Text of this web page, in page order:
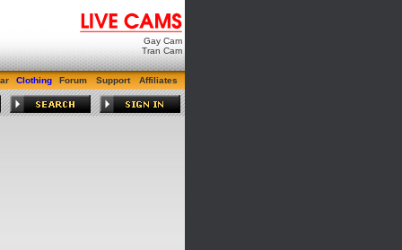
Gay Cam
Tran Cam
Clothing Forum Support Affiliates